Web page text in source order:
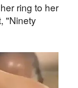
ring to her
"Ninety